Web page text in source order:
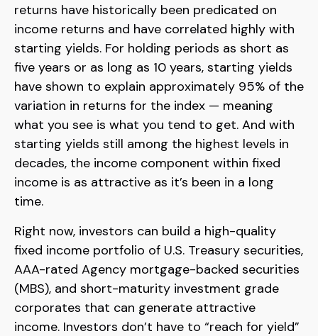
returns have historically been predicated on
income returns and have correlated highly with
starting yields. For holding periods as short as
five years or as long as 10 years, starting yields
have shown to explain approximately 95% of the
variation in returns for the index — meaning
what you see is what you tend to get. And with
starting yields still among the highest levels in
decades, the income component within fixed
income is as attractive as it’s been in a long
time.
Right now, investors can build a high-quality
fixed income portfolio of U.S. Treasury securities,
AAA-rated Agency mortgage-backed securities
(MBS), and short-maturity investment grade
corporates that can generate attractive
income. Investors don’t have to “reach for yield”